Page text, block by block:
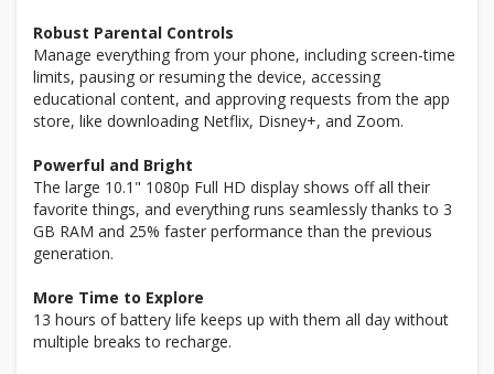
Robust Parental Controls
Manage everything from your phone, including screen-time
limits, pausing or resuming the device, accessing
educational content, and approving requests from the app
store, like downloading Netflix, Disney+, and Zoom.
Powerful and Bright
The large 10.1" 1080p Full HD display shows off all their
favorite things, and everything runs seamlessly thanks to 3
GB RAM and 25% faster performance than the previous
generation.
More Time to Explore
13 hours of battery life keeps up with them all day without
multiple breaks to recharge.